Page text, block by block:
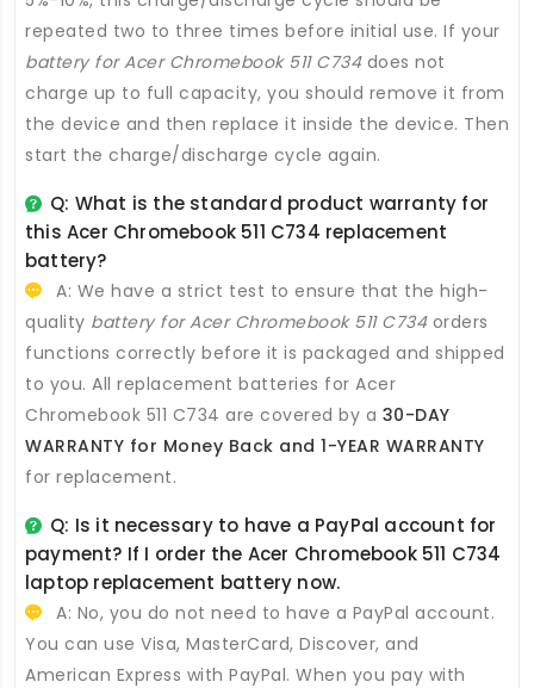
repeated two to three times before initial use. If your
battery for Acer Chromebook 511 C734does not
charge up to full capacity, you should remove it from
the device and then replace it inside the device. Then
start the charge/discharge cycle again.
Q: What is the standard product warranty for
this Acer Chromebook 511 C734 replacement
battery?
A: We have a strict test to ensure that the high-
quality battery for Acer Chromebook 511 C734orders
functions correctly before it is packaged and shipped
to you. All replacement batteries for Acer
Chromebook 511 C734 are covered by a 30-DAY
WARRANTY for Money Back and 1-YEAR WARRANTY
for replacement.
Q: Is it necessary to have a PayPal account for
payment? If I order the Acer Chromebook 511 C734
laptop replacement battery now.
A: No, you do not need to have a PayPal account.
You can use Visa, MasterCard, Discover, and
American Express with PayPal. When you pay with